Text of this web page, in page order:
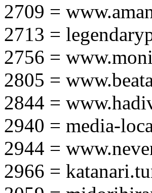
2709 =
2713 =
2756 =
2805 =
2844 =
2940 = media-
2944 =
2966 =